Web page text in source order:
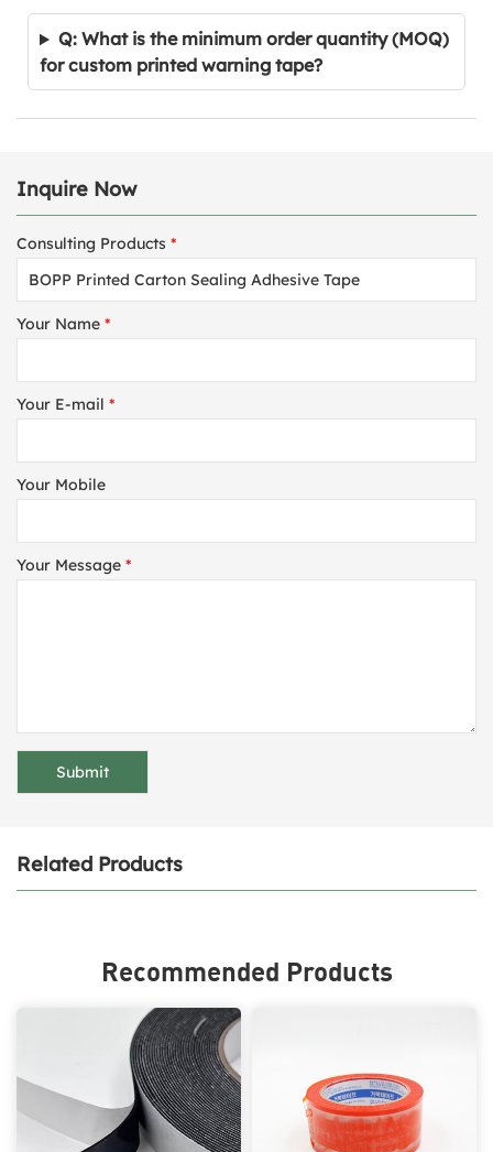
Q: What is the minimum order quantity (MOQ)
for custom printed warning tape?
Inquire Now
Consulting Products *
Your Name *
Your E-mail *
Your Mobile
Your Message *
Related Products
Recommended Products